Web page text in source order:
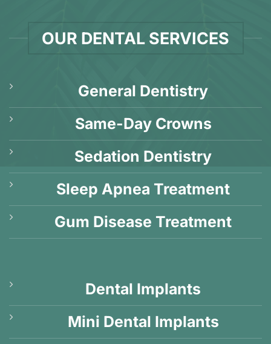
OUR DENTAL SERVICES
General Dentistry
Same-Day Crowns
Sedation Dentistry
Sleep Apnea Treatment
Gum Disease Treatment
Dental Implants
Mini Dental Implants